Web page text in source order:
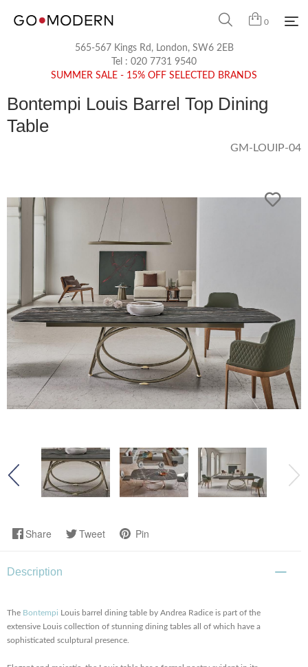
0
565-567 Kings Rd, London, SW6 2EB
Tel : 020 7731 9540
SUMMER SALE - 15% OFF SELECTED BRANDS
Bontempi Louis Barrel Top Dining
Table
GM-LOUIP-04
Share Tweet Pin
Description
The Bontempi Louis barrel dining table by Andrea Radice is part of the
extensive Louis collection of stunning dining tables all of which have a
sophisticated sculptural presence.